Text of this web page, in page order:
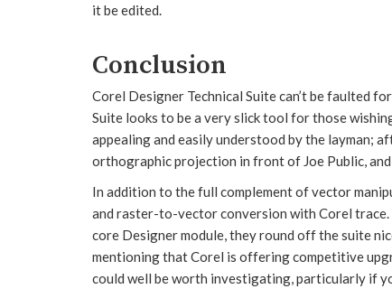
it be edited.
Conclusion
Corel Designer Technical Suite can’t be faulted
Suite looks to be a very slick tool for those
appealing and easily understood by the layman;
orthographic projection in front of Joe Public, and
In addition to the full complement of vector
and raster-to-vector conversion with Corel
core Designer module, they round off the suite
mentioning that Corel is offering competitive
could well be worth investigating, particularly if